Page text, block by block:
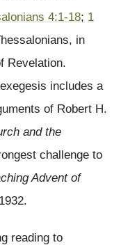
4:1-18; 1
in
Revelation.
includes a
of Robert H.
and the
challenge to
Advent of
reading to